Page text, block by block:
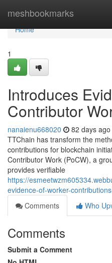
meshbookmarks
Home
Home
1
Introduces
Contributor
nanaienu668020 82 days ago
TTChain has transform the
contributions for blockchain
Contributor Work (PoCW), a
provides verifiable
https://
evidence-of-worker-
Comments
Who
Comments
Submit a Comment